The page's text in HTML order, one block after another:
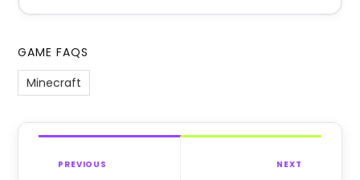
GAME FAQS
Minecraft
PREVIOUS NEXT